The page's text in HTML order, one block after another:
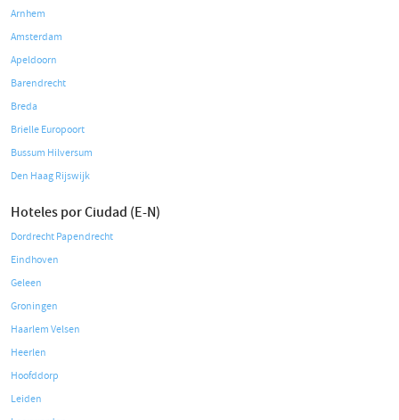
Arnhem
Amsterdam
Apeldoorn
Barendrecht
Breda
Brielle Europoort
Bussum Hilversum
Den Haag Rijswijk
Hoteles por Ciudad (E-N)
Dordrecht Papendrecht
Eindhoven
Geleen
Groningen
Haarlem Velsen
Heerlen
Hoofddorp
Leiden